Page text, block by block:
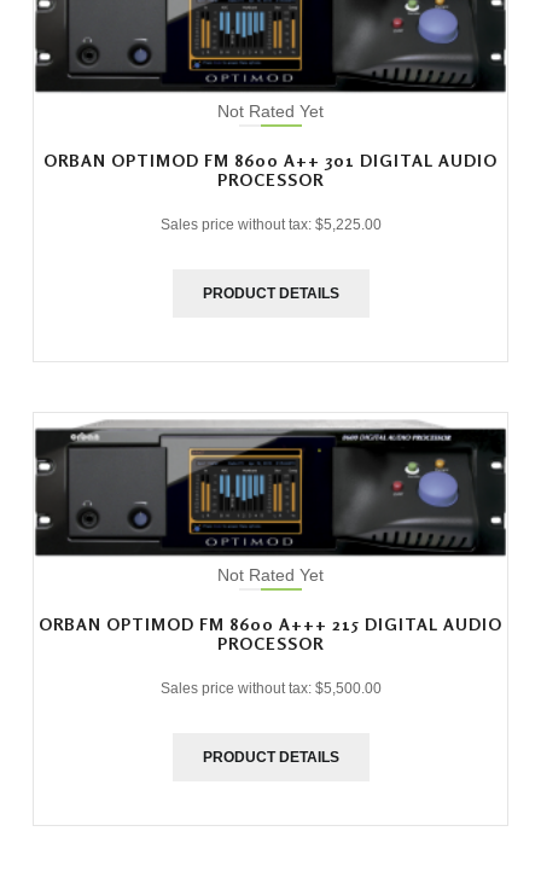
Not Rated Yet
ORBAN OPTIMOD FM 8600 A++ 301 DIGITAL AUDIO
PROCESSOR
Sales price without tax: $5,225.00
PRODUCT DETAILS
Not Rated Yet
ORBAN OPTIMOD FM 8600 A+++ 215 DIGITAL AUDIO
PROCESSOR
Sales price without tax: $5,500.00
PRODUCT DETAILS